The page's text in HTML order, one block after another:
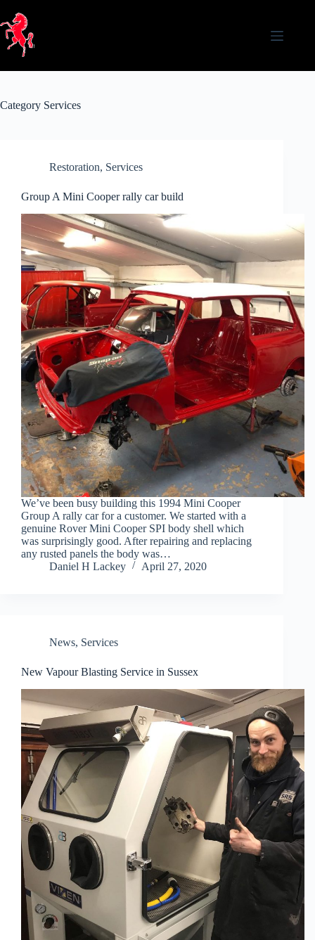
content
Category Services
Restoration, Services
Group A Mini Cooper rally car build
We’ve been busy building this 1994 Mini Cooper
Group A rally car for a customer. We started with a
genuine Rover Mini Cooper SPI body shell which
was surprisingly good. After repairing and replacing
any rusted panels the body was…
Daniel H Lackey
April 27, 2020
News, Services
New Vapour Blasting Service in Sussex